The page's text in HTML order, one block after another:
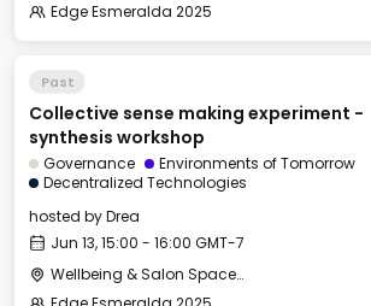
Edge Esmeralda 2025
Past
Collective sense making experiment -
synthesis workshop
Governance
Environments of Tomorrow
Decentralized Technologies
hosted byDrea
Jun 13, 15:00 - 16:00 GMT-7
Wellbeing & Salon Space - Salon